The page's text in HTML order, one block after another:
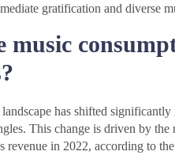
gratification and diverse
music
has shifted
This change is driven by
revenue in 2022, according to